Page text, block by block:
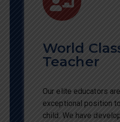
World
Teacher
Our elite educators
exceptional position
child. We have